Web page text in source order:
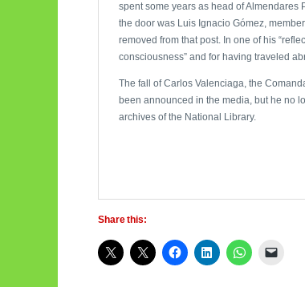
spent some years as head of Almendares
the door was Luis Ignacio Gómez,
removed from that post. In one of his
consciousness” and for having traveled
The fall of Carlos Valenciaga, the
been announced in the media, but he no
archives of the National Library.
Share this: